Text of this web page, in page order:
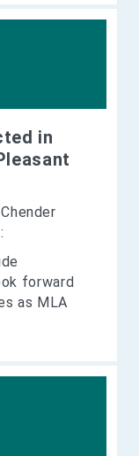
in
forward
as MLA